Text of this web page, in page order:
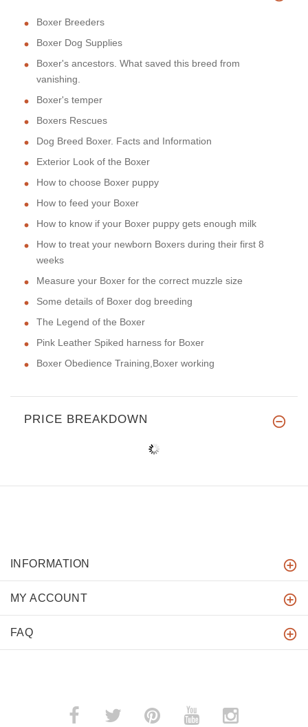
Boxer Breeders
Boxer Dog Supplies
Boxer's ancestors. What saved this breed from
vanishing.
Boxer's temper
Boxers Rescues
Dog Breed Boxer. Facts and Information
Exterior Look of the Boxer
How to choose Boxer puppy
How to feed your Boxer
How to know if your Boxer puppy gets enough milk
How to treat your newborn Boxers during their first 8
weeks
Measure your Boxer for the correct muzzle size
Some details of Boxer dog breeding
The Legend of the Boxer
Pink Leather Spiked harness for Boxer
Boxer Obedience Training,Boxer working
PRICE BREAKDOWN
INFORMATION
MY ACCOUNT
FAQ